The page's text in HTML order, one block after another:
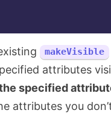
makeVisible
attributes
specified
attributes you